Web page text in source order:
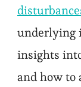
underlying
insights
and how to